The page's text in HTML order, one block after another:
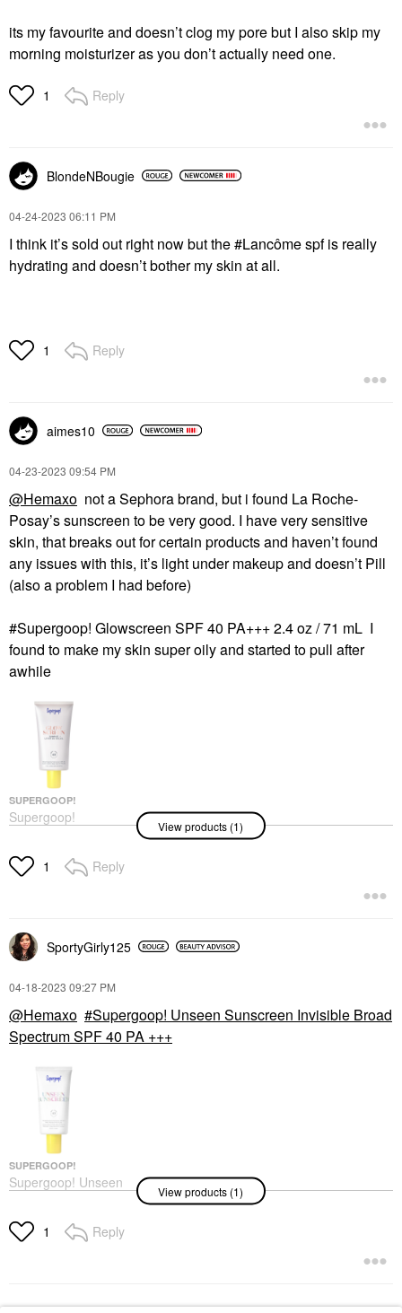
its my favourite and doesn’t clog my pore but I also skip my
morning moisturizer as you don’t actually need one.
1 Reply
BlondeNBougie
‎04-24-2023 06:11 PM
I think it’s sold out right now but the #Lancôme spf is really
hydrating and doesn’t bother my skin at all.
1 Reply
aimes10
‎04-23-2023 09:54 PM
@Hemaxo not a Sephora brand, but i found La Roche-
Posay’s sunscreen to be very good. I have very sensitive
skin, that breaks out for certain products and haven’t found
any issues with this, it’s light under makeup and doesn’t Pill
(also a problem I had before)
#Supergoop! Glowscreen SPF 40 PA+++ 2.4 oz / 71 mL I
found to make my skin super oily and started to pull after
awhile
SUPERGOOP!
Supergoop!
Glowscreen SPF 40
Hyaluronic Acid +
Niacinamide Sunrise
View products (1)
1 Reply
SportyGirly125
‎04-18-2023 09:27 PM
@Hemaxo
Supergoop! Unseen Sunscreen Invisible Broad
Spectrum SPF 40 PA +++
SUPERGOOP!
Supergoop! Unseen
Sunscreen Invisible
40 PA +++
Face Sunscreen
View products (1)
1 Reply